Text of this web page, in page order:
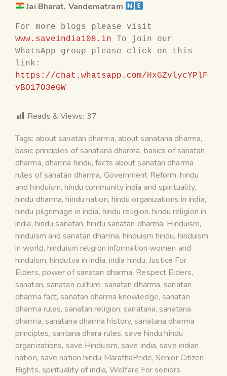
Jai Bharat, Vandematram
www.saveindia108.in To join our
WhatsApp group please click on this
https://chat.whatsapp.com/HxGZvlycYPlF
vBO17O3eGW
Reads & Views: 37
Tags: about sanatan dharma, about sanatana dharma,
basic principles of sanatana dharma, basics of sanatan
dharma, dharma hindu,facts about sanatan dharma
rules of sanatan dharma, Government Reform,hindu
and hinduism,hindu community india and spirituality,
hindu dharma,hindu nation, hindu organizations in india,
hindu pilgrimage in india, hindu religion,hindu religion in
india, hindu sanatan,hindu sanatan dharma, Hinduism,
hinduism and sanatan dharma, hinduism hindu, hinduism
in world,hinduism religion information women and
hinduism,hindutva in india, india hindu,Justice For
Elders, power of sanatan dharma, Respect Elders,
sanatan, sanatan culture, sanatan dharma, sanatan
dharma fact, sanatan dharma knowledge, sanatan
dharma rules, sanatan religion, sanatana, sanatana
dharma, sanatana dharma history, sanatana dharma
principles, santana dhara rules, save hindu hindu
organizations, save Hinduism, save india, save indian
nation, save nation hindu MarathaPride,Senior Citizen
Rights, spirituality of india,Welfare For seniors